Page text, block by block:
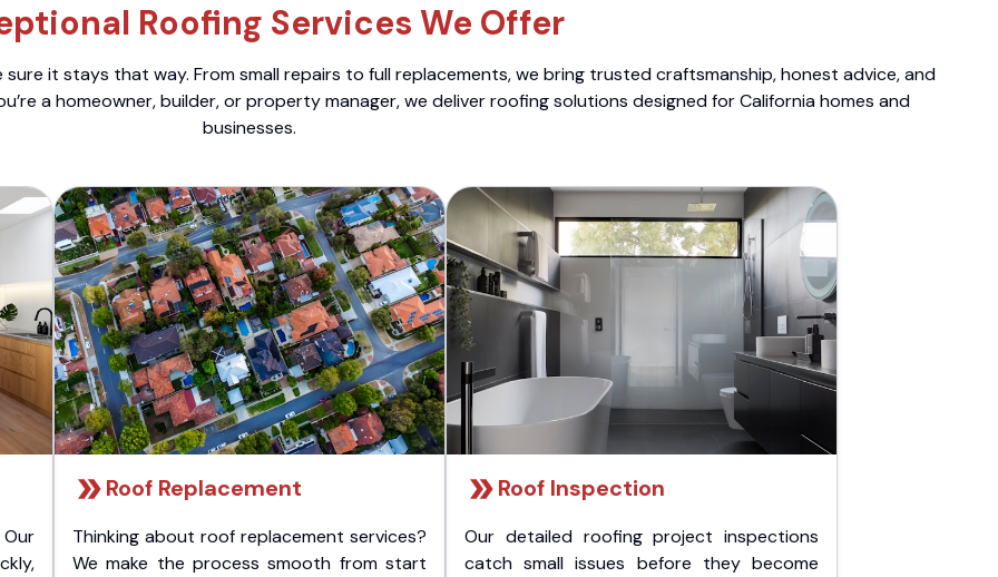
Roofing Services We Offer
it stays that way. From small repairs to full replacements, we bring trusted craftsmanship, honest advice, and
a homeowner, builder, or property manager, we deliver roofing solutions designed for California homes and
businesses.
Roof Replacement
Thinking about roof replacement services?
We make the process smooth from start
Roof Inspection
Our detailed roofing project inspections
catch small issues before they become